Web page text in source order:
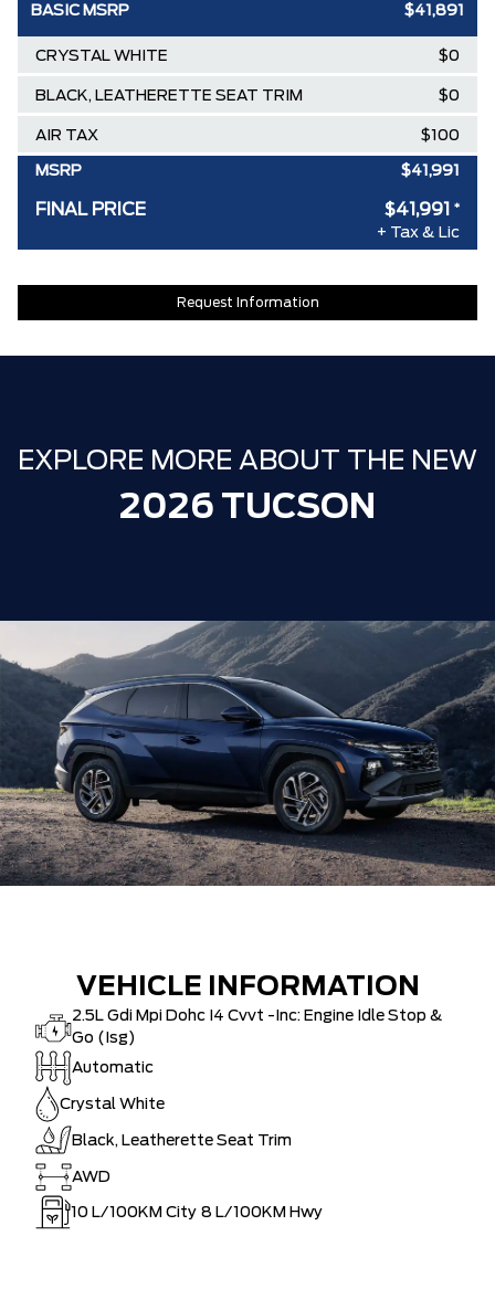
BASIC MSRP $41,891
CRYSTAL WHITE $0
BLACK, LEATHERETTE SEAT TRIM $0
AIR TAX $100
MSRP $41,991
FINAL PRICE $41,991 *
+ Tax & Lic
Request Information
EXPLORE MORE ABOUT THE NEW
2026 TUCSON
VEHICLE INFORMATION
2.5L Gdi Mpi Dohc I4 Cvvt -Inc: Engine Idle Stop &
Go (Isg)
Automatic
Crystal White
Black, Leatherette Seat Trim
AWD
10 L/100KM City 8 L/100KM Hwy